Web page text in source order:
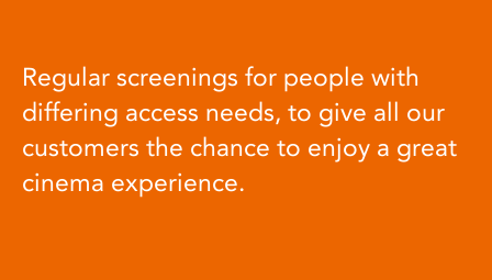
Regular screenings for people with
differing access needs, to give all our
customers the chance to enjoy a great
cinema experience.